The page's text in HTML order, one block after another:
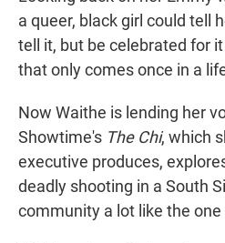
a queer, black girl could tell
tell it, but be celebrated for
that only comes once in a
Now Waithe is lending her
Showtime's The Chi, which
executive produces,
deadly shooting in a South
community a lot like the